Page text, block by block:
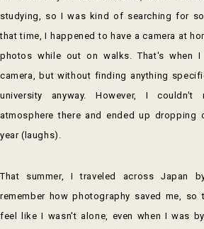
studying, so I was kind of searching for
that time, I happened to have a camera at
photos while out on walks. That's when
camera, but without finding anything
university anyway. However, I
atmosphere there and ended up dropping
year (laughs).
That summer, I traveled across Japan
remember how photography saved me,
feel like I wasn't alone, even when I was